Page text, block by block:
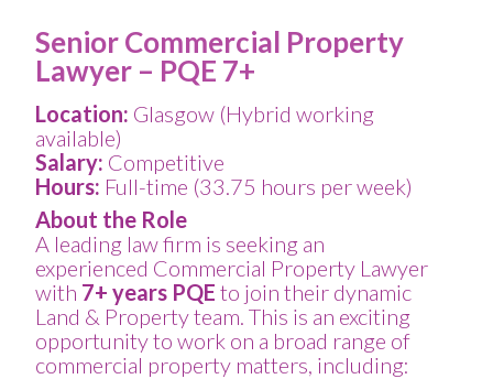
Senior Commercial Property
Lawyer – PQE 7+
Location: Glasgow (Hybrid working
available)
Salary: Competitive
Hours: Full-time (33.75 hours per week)
About the Role
A leading law firm is seeking an
experienced Commercial Property Lawyer
with 7+ years PQE to join their dynamic
Land & Property team. This is an exciting
opportunity to work on a broad range of
commercial property matters, including: